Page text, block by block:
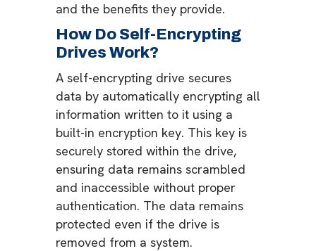
and the benefits they provide.
How Do Self-Encrypting
Drives Work?
A self-encrypting drive secures
data by automatically encrypting all
information written to it using a
built-in encryption key. This key is
securely stored within the drive,
ensuring data remains scrambled
and inaccessible without proper
authentication. The data remains
protected even if the drive is
removed from a system.